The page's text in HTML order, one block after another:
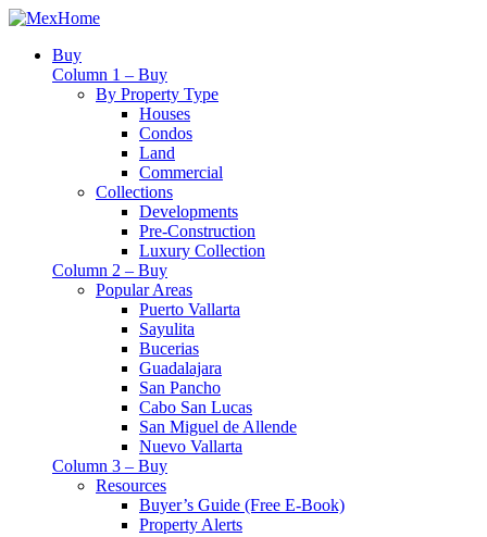
Buy
Column 1 – Buy
By Property Type
Houses
Condos
Land
Commercial
Collections
Developments
Pre-Construction
Luxury Collection
Column 2 – Buy
Popular Areas
Puerto Vallarta
Sayulita
Bucerias
Guadalajara
San Pancho
Cabo San Lucas
San Miguel de Allende
Nuevo Vallarta
Column 3 – Buy
Resources
Buyer’s Guide (Free E-Book)
Property Alerts